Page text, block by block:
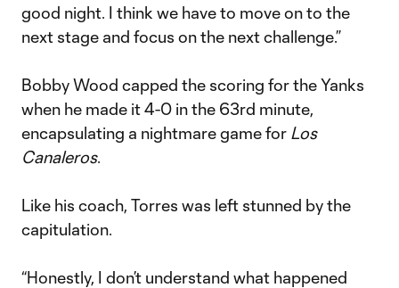
good night. I think we have to move on to the
next stage and focus on the next challenge.”
Bobby Wood capped the scoring for the Yanks
when he made it 4-0 in the 63rd minute,
encapsulating a nightmare game for Los
Canaleros.
Like his coach, Torres was left stunned by the
capitulation.
“Honestly, I don’t understand what happened